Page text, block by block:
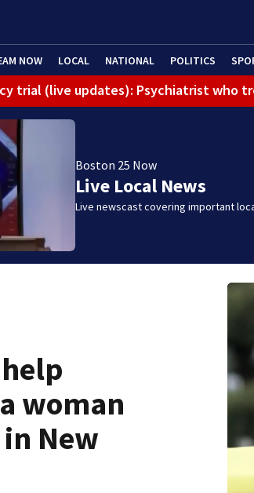
NOW LOCAL NATIONAL POLITICS
trial (live updates): Psychiatrist who
Boston 25 Now
Live Local News
Live newscast covering important
woman
New